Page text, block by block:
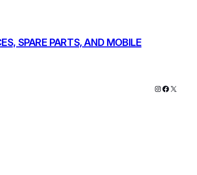
SPARE PARTS, AND MOBILE
Instagram
X